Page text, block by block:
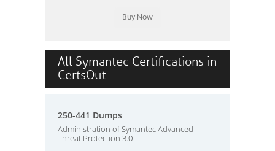
All Symantec Certifications in
CertsOut
250-441 Dumps
Administration of Symantec Advanced
Threat Protection 3.0